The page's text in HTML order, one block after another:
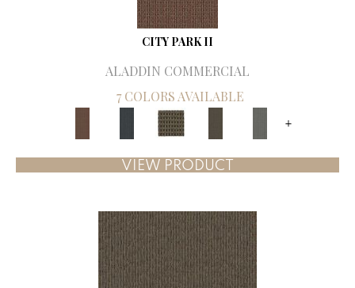
CITY PARK II
ALADDIN COMMERCIAL
7 COLORS AVAILABLE
+
VIEW PRODUCT